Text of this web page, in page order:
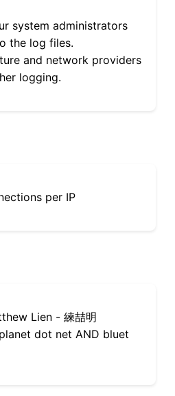
system administrators
the log files.
and network providers
logging.
per IP
Lien - 練喆明
dot net AND bluet